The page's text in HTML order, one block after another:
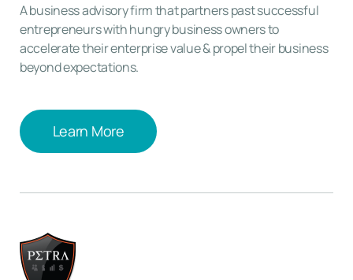
A business advisory firm that partners past successful
entrepreneurs with hungry business owners to
accelerate their enterprise value & propel their business
beyond expectations.
Learn More